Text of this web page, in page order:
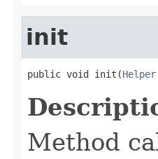
init
public void init(Helper
Method